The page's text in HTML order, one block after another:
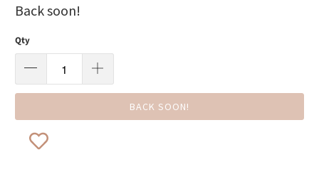
Back soon!
Qty
BACK SOON!